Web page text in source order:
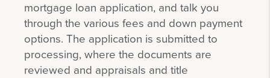
mortgage loan application, and talk you
through the various fees and down payment
options. The application is submitted to
processing, where the documents are
reviewed and appraisals and title